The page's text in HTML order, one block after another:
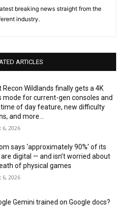
breaking news straight from the
industry.
ARTICLES
Recon Wildlands finally gets a 4K
mode for current-gen consoles and
time of day feature, new difficulty
and more...
6, 2026
says ‘approximately 90%’ of its
digital — and isn’t worried about
of physical games
6, 2026
Gemini trained on Google docs?